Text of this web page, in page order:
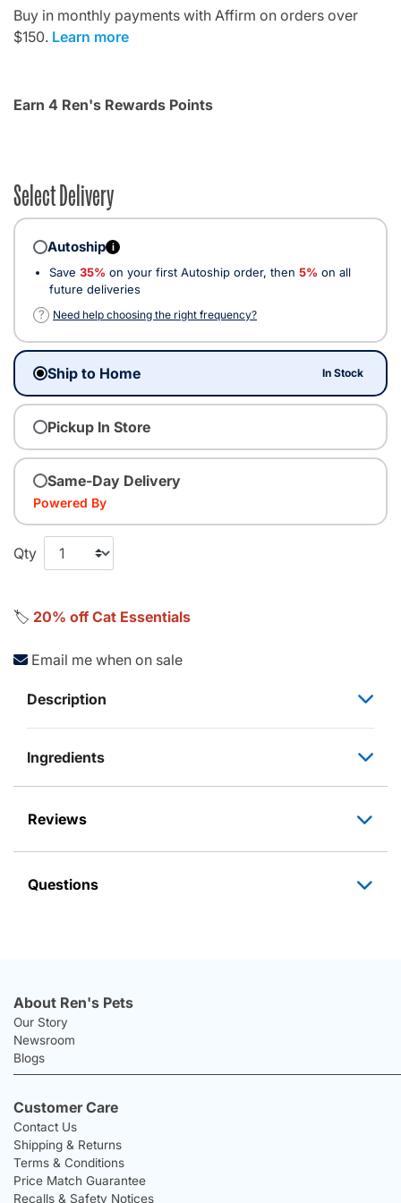
Buy in monthly payments with Affirm on orders over
$150. Learn more
Earn 4 Ren's Rewards Points
Select Delivery
Autoship i
Save 35% on your first Autoship order, then 5% on all
future deliveries
?
Need help choosing the right frequency?
Ship to Home In Stock
Pickup In Store
Same-Day Delivery
Powered By
Qty
🏷️ 20% off Cat Essentials
Email me when on sale
Description
Ingredients
Reviews
Questions
About Ren's Pets
Our Story
Newsroom
Blogs
Customer Care
Contact Us
Shipping & Returns
Terms & Conditions
Price Match Guarantee
Recalls & Safety Notices